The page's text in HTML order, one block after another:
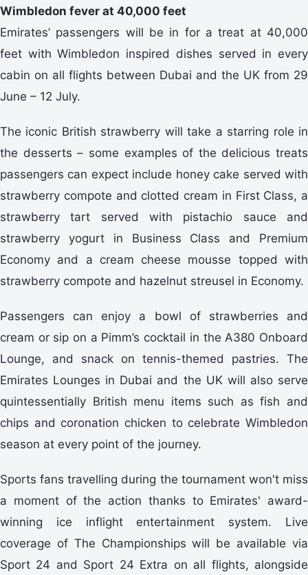
Wimbledon fever at 40,000 feet
Emirates’ passengers will be in for a treat at 40,000
feet with Wimbledon inspired dishes served in every
cabin on all flights between Dubai and the UK from 29
June – 12 July.
The iconic British strawberry will take a starring role in
the desserts – some examples of the delicious treats
passengers can expect include honey cake served with
strawberry compote and clotted cream in First Class, a
strawberry tart served with pistachio sauce and
strawberry yogurt in Business Class and Premium
Economy and a cream cheese mousse topped with
strawberry compote and hazelnut streusel in Economy.
Passengers can enjoy a bowl of strawberries and
cream or sip on a Pimm’s cocktail in the A380 Onboard
Lounge, and snack on tennis-themed pastries. The
Emirates Lounges in Dubai and the UK will also serve
quintessentially British menu items such as fish and
chips and coronation chicken to celebrate Wimbledon
season at every point of the journey.
Sports fans travelling during the tournament won't miss
a moment of the action thanks to Emirates' award-
winning ice inflight entertainment system. Live
coverage of The Championships will be available via
Sport 24 and Sport 24 Extra on all flights, alongside